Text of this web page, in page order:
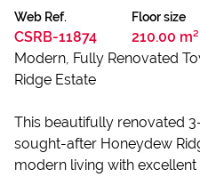
Web Ref.
CSRB-11874
Floor size
210.00 m²
Modern, Fully Renovated
Ridge Estate
This beautifully renovated
sought-after Honeydew
modern living with